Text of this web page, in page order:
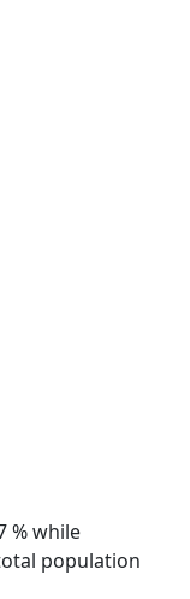
% while
population